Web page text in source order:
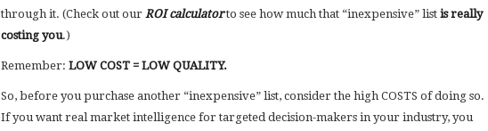
through it. (Check out our ROI calculatorto see how much that “inexpensive” list is really
costing you.)
Remember: LOW COST = LOW QUALITY.
So, before you purchase another “inexpensive” list, consider the high COSTS of doing so.
If you want real market intelligence for targeted decision-makers in your industry, you